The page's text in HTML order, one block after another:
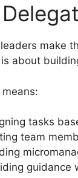
make
about
tasks
team
guidance